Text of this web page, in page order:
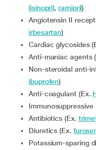
lisinopril,ramipril)
Angiotensin II
irbesartan)
Cardiac glycosides
Anti-maniac agents
Non-steroidal anti-
ibuprofen)
Anti-coagulant (Ex.
Immunosuppressive
Antibiotics (Ex.
Diuretics (Ex.
Potassium-sparing